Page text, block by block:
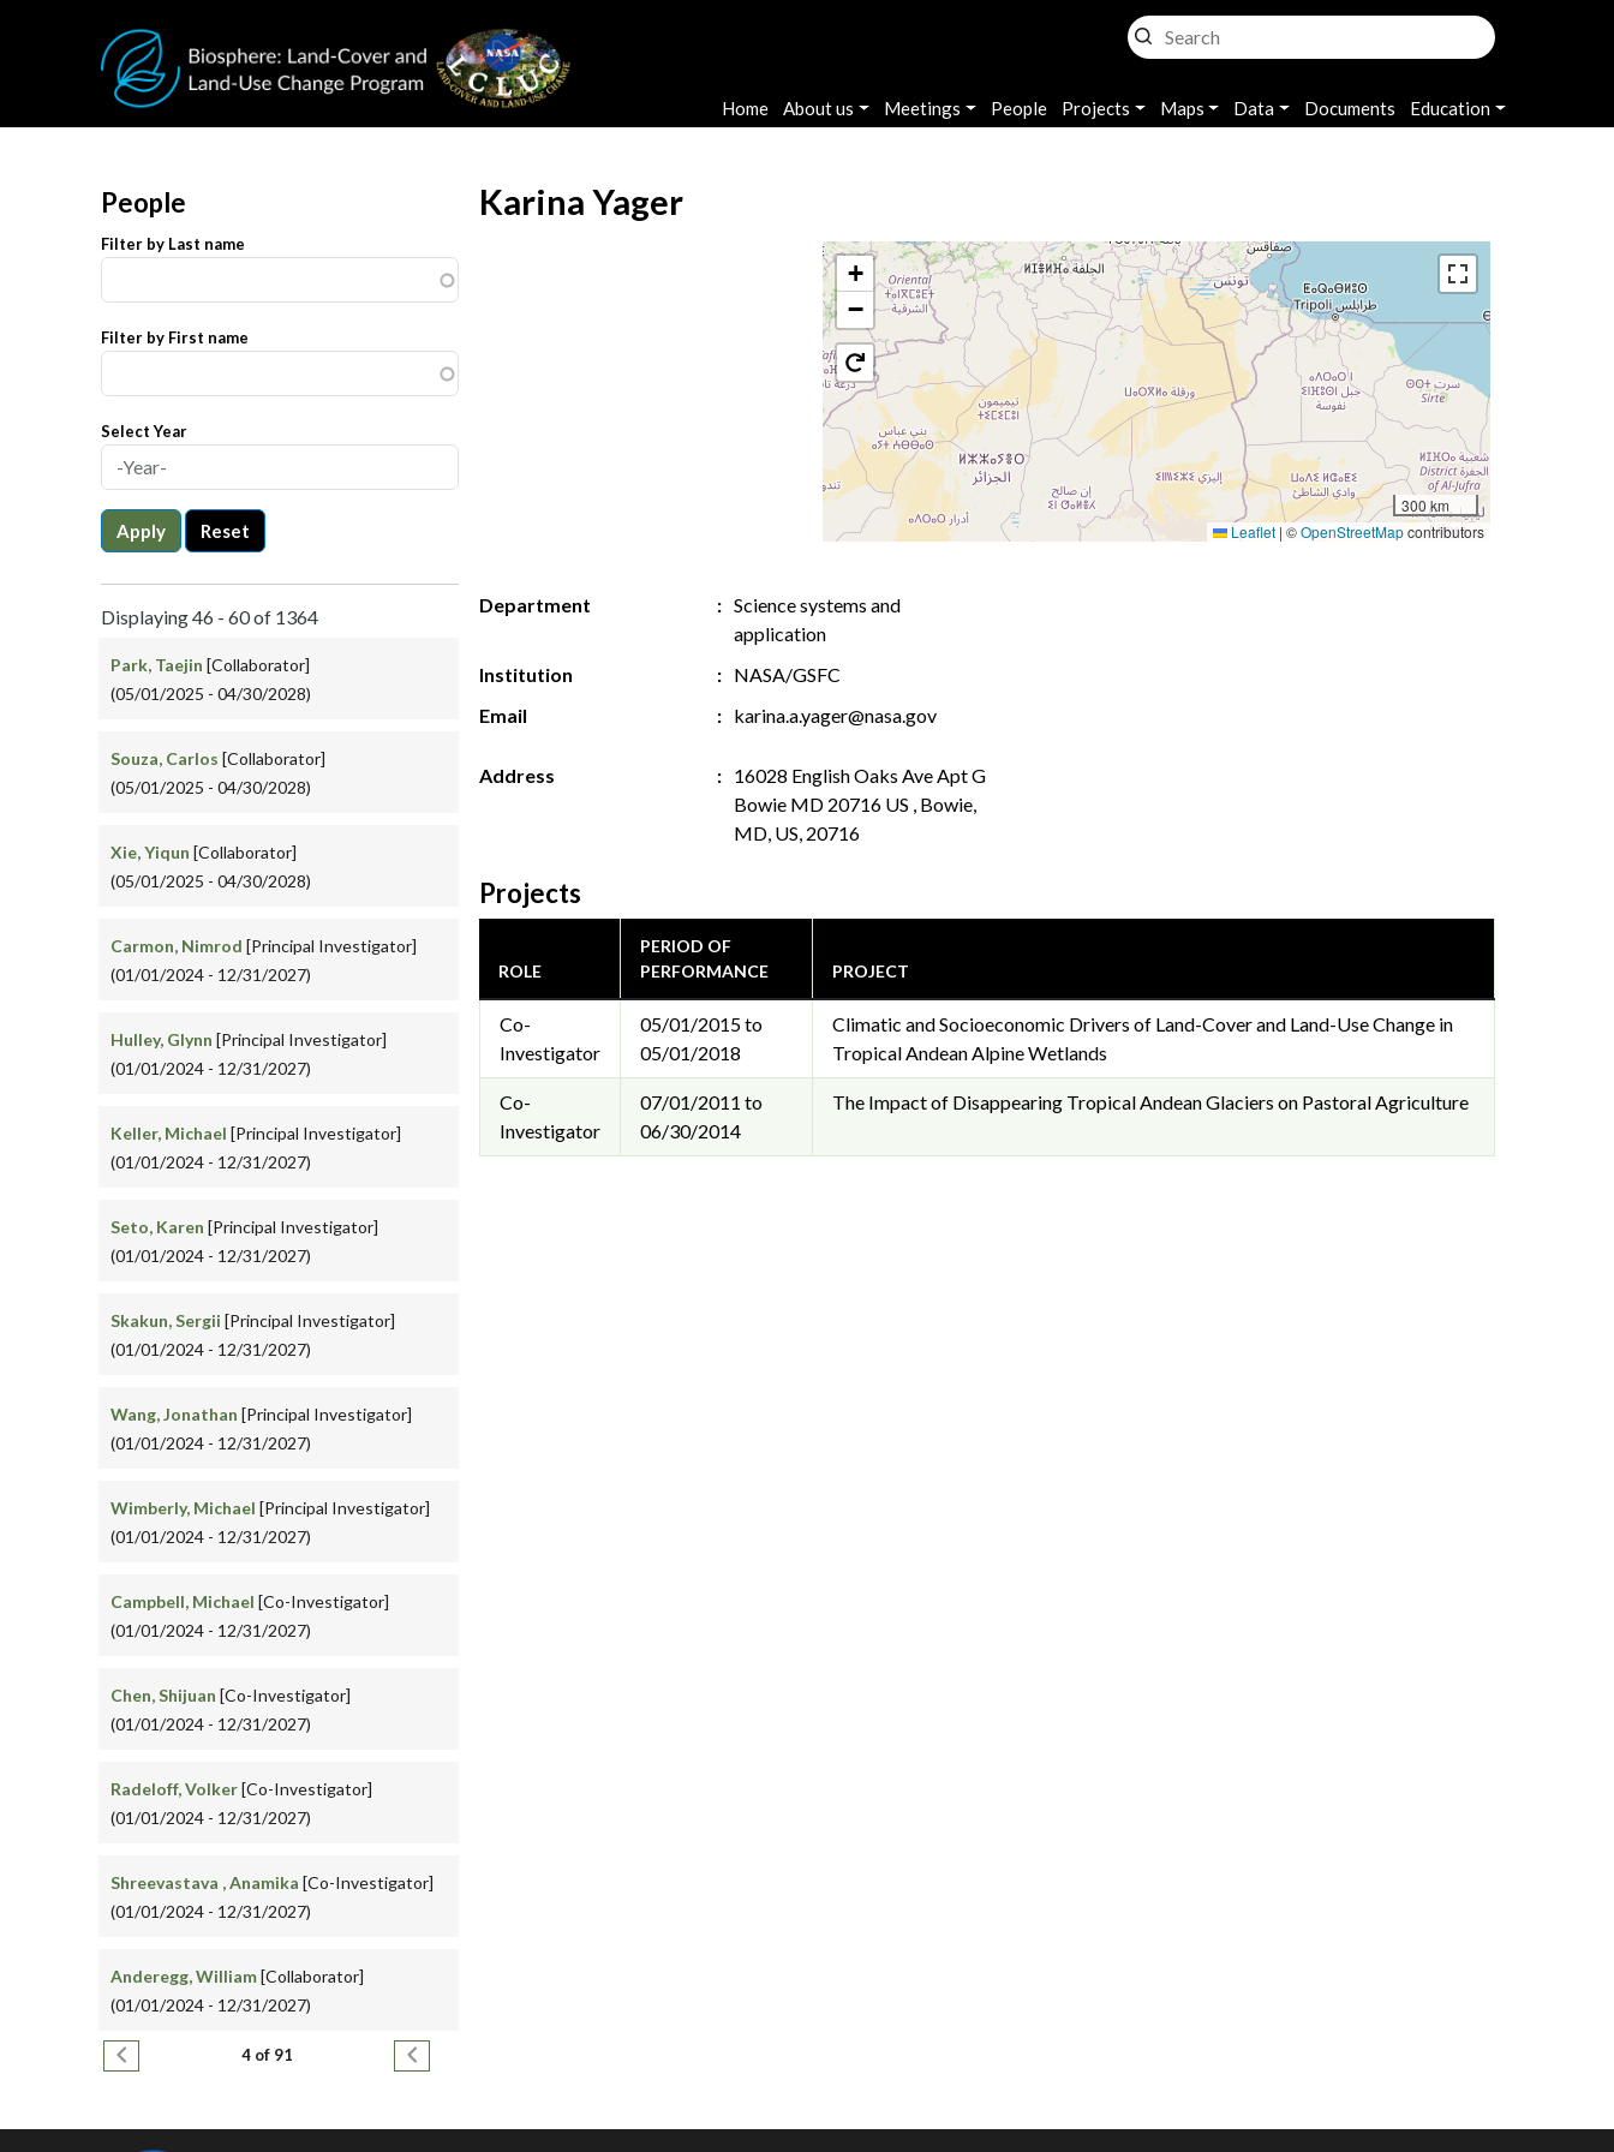
Main navigation
Home About us Meetings People Projects Maps Data Documents Education
People
Filter by Last name
Filter by First name
Select Year
Apply Reset
Displaying 46 - 60 of 1364
Park, Taejin [Collaborator]
(05/01/2025 - 04/30/2028)
Souza, Carlos [Collaborator]
(05/01/2025 - 04/30/2028)
Xie, Yiqun [Collaborator]
(05/01/2025 - 04/30/2028)
Carmon, Nimrod [Principal Investigator]
(01/01/2024 - 12/31/2027)
Hulley, Glynn [Principal Investigator]
(01/01/2024 - 12/31/2027)
Keller, Michael [Principal Investigator]
(01/01/2024 - 12/31/2027)
Seto, Karen [Principal Investigator]
(01/01/2024 - 12/31/2027)
Skakun, Sergii [Principal Investigator]
(01/01/2024 - 12/31/2027)
Wang, Jonathan [Principal Investigator]
(01/01/2024 - 12/31/2027)
Wimberly, Michael [Principal Investigator]
(01/01/2024 - 12/31/2027)
Campbell, Michael [Co-Investigator]
(01/01/2024 - 12/31/2027)
Chen, Shijuan [Co-Investigator]
(01/01/2024 - 12/31/2027)
Radeloff, Volker[Co-Investigator]
(01/01/2024 - 12/31/2027)
Shreevastava , Anamika [Co-Investigator]
(01/01/2024 - 12/31/2027)
Anderegg, William[Collaborator]
(01/01/2024 - 12/31/2027)
Pagination
Previous page 4 of 91 Next page
Karina Yager
+
−
300 km
Leaflet | ©OpenStreetMapcontributors
Department
Science systems and
application
Institution
NASA/GSFC
Email
karina.a.yager@nasa.gov
Address
16028 English Oaks Ave Apt G
Bowie MD 20716 US , Bowie,
MD, US, 20716
Projects
ROLE
PERIOD OF
PERFORMANCE
PROJECT
Co-
Investigator
05/01/2015 to
05/01/2018
Climatic and Socioeconomic Drivers of Land-Cover and Land-Use Change in
Tropical Andean Alpine Wetlands
Co-
Investigator
07/01/2011 to
06/30/2014
The Impact of Disappearing Tropical Andean Glaciers on Pastoral Agriculture